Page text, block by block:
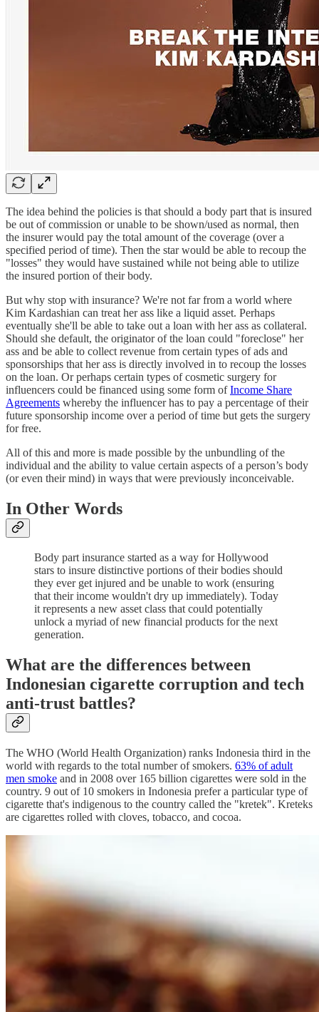
The idea behind the policies is that should a body part that is insured
be out of commission or unable to be shown/used as normal, then
the insurer would pay the total amount of the coverage (over a
specified period of time). Then the star would be able to recoup the
"losses" they would have sustained while not being able to utilize
the insured portion of their body.
But why stop with insurance? We're not far from a world where
Kim Kardashian can treat her ass like a liquid asset. Perhaps
eventually she'll be able to take out a loan with her ass as collateral.
Should she default, the originator of the loan could "foreclose" her
ass and be able to collect revenue from certain types of ads and
sponsorships that her ass is directly involved in to recoup the losses
on the loan. Or perhaps certain types of cosmetic surgery for
influencers could be financed using some form ofIncome Share
Agreements whereby the influencer has to pay a percentage of their
future sponsorship income over a period of time but gets the surgery
for free.
All of this and more is made possible by the unbundling of the
individual and the ability to value certain aspects of a person’s body
(or even their mind) in ways that were previously inconceivable.
In Other Words
Body part insurance started as a way for Hollywood
stars to insure distinctive portions of their bodies should
they ever get injured and be unable to work (ensuring
that their income wouldn't dry up immediately). Today
it represents a new asset class that could potentially
unlock a myriad of new financial products for the next
generation.
What are the differences between
Indonesian cigarette corruption and tech
anti-trust battles?
The WHO (World Health Organization) ranks Indonesia third in the
world with regards to the total number of smokers. 63% of adult
men smoke and in 2008 over 165 billion cigarettes were sold in the
country. 9 out of 10 smokers in Indonesia prefer a particular type of
cigarette that's indigenous to the country called the "kretek". Kreteks
are cigarettes rolled with cloves, tobacco, and cocoa.